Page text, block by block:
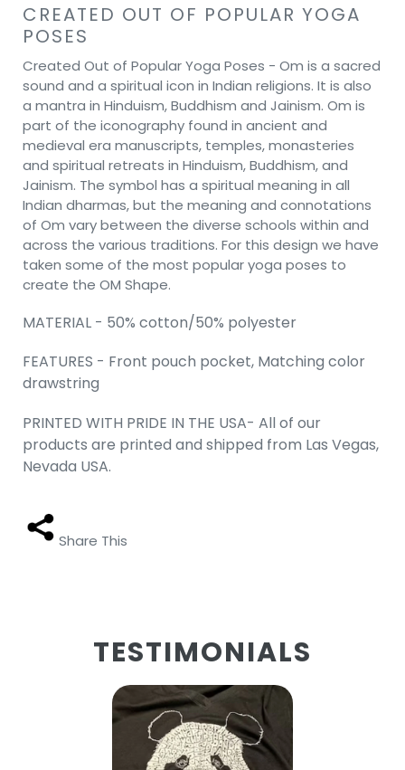
CREATED OUT OF POPULAR YOGA
POSES
Created Out of Popular Yoga Poses - Om is a sacred
sound and a spiritual icon in Indian religions. It is also
a mantra in Hinduism, Buddhism and Jainism. Om is
part of the iconography found in ancient and
medieval era manuscripts, temples, monasteries
and spiritual retreats in Hinduism, Buddhism, and
Jainism. The symbol has a spiritual meaning in all
Indian dharmas, but the meaning and connotations
of Om vary between the diverse schools within and
across the various traditions. For this design we have
taken some of the most popular yoga poses to
create the OM Shape.
MATERIAL - 50% cotton/50% polyester
FEATURES - Front pouch pocket, Matching color
drawstring
PRINTED WITH PRIDE IN THE USA- All of our
products are printed and shipped from Las Vegas,
Nevada USA.
Share This
TESTIMONIALS